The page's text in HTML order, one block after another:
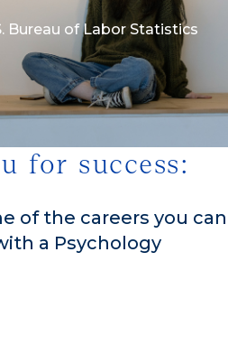
Bureau of Labor Statistics
1/3
for success:
of the careers you can
a Psychology